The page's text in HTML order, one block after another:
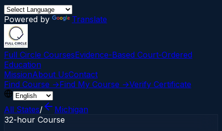
Powered by Translate
Full Circle CoursesEvidence-Based Court‑Ordered
Education
MissionAbout UsContact
Find Course →Find My Course →Verify Certificate
All States/
Michigan
32-hour Course